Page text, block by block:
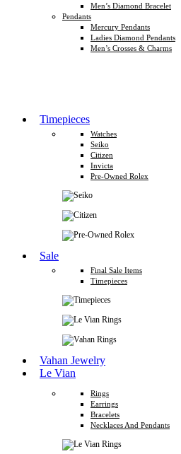
Men’s Diamond Bracelet
Pendants
Mercury Pendants
Ladies Diamond Pendants
Men’s Crosses & Charms
Timepieces
Watches
Seiko
Citizen
Invicta
Pre-Owned Rolex
Sale
Final Sale Items
Timepieces
Vahan Jewelry
Le Vian
Rings
Earrings
Bracelets
Necklaces And Pendants